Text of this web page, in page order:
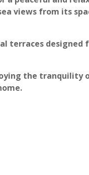
views from its
terraces
the tranquility